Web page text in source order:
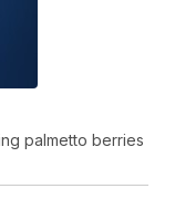
palmetto berries